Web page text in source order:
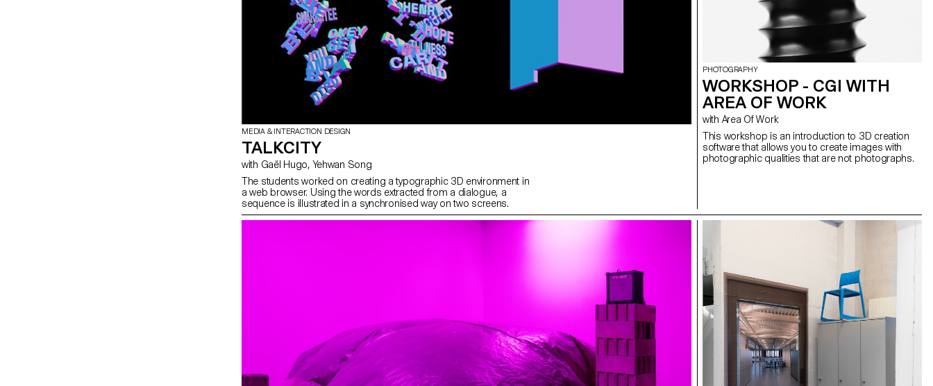
MEDIA & INTERACTION DESIGN
TALKCITY
with Gaël Hugo, Yehwan Song
The students worked on creating a typographic 3D environment in
a web browser. Using the words extracted from a dialogue, a
sequence is illustrated in a synchronised way on two screens.
PHOTOGRAPHY
WORKSHOP - CGI WITH
AREA OF WORK
with Area Of Work
This workshop is an introduction to 3D creation
software that allows you to create images with
photographic qualities that are not photographs.